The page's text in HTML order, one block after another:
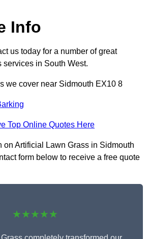
Info
us today for a number of great
in South West.
we cover near Sidmouth EX10 8
Top Online Quotes Here
on Artificial Lawn Grass in Sidmouth
form below to receive a free quote
★★★★★